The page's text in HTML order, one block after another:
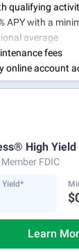
qualifying
APY with a
average
fees
online account
High
Member FDIC
Yield*
Learn